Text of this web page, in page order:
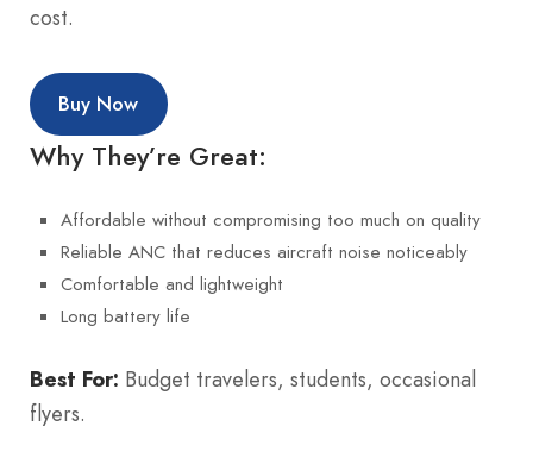
cost.
Buy Now
Why They’re Great:
Affordable without compromising too much on quality
Reliable ANC that reduces aircraft noise noticeably
Comfortable and lightweight
Long battery life
Best For: Budget travelers, students, occasional
flyers.